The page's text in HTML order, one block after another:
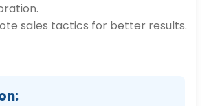
sales tactics for better results.